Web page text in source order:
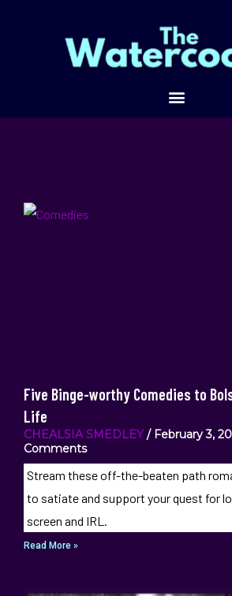
Five Binge-worthy Comedies to
Life
CHEALSIA SMEDLEY February 3,
Comments
Stream these off-the-beaten path
to satiate and support your quest for
screen and IRL.
Read More »